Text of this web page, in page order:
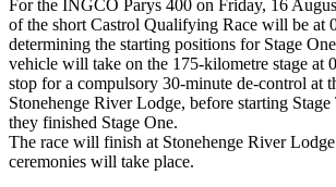
For the INGCO Parys 400 on Friday, 16
of the short Castrol Qualifying Race will be at
determining the starting positions for Stage
vehicle will take on the 175-kilometre stage at
stop for a compulsory 30-minute de-control at
Stonehenge River Lodge, before starting
they finished Stage One.
The race will finish at Stonehenge River
ceremonies will take place.